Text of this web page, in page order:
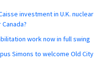
Caisse investment in U.K. nuclear
work now in full swing
Simons to welcome Old City